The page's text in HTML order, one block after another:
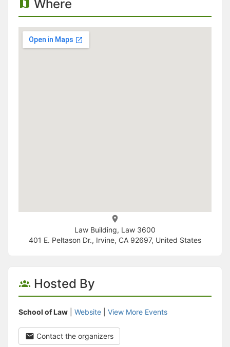
Where
Law Building, Law 3600
401 E. Peltason Dr., Irvine, CA 92697, United States
Hosted By
School of Law Website View More Events
Contact the organizers